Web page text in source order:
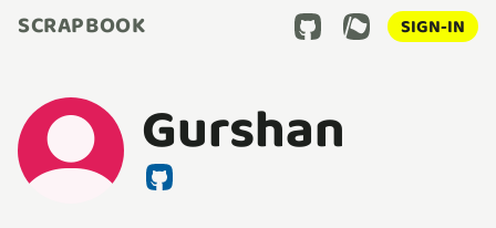
SCRAPBOOK SIGN-IN
Gurshan